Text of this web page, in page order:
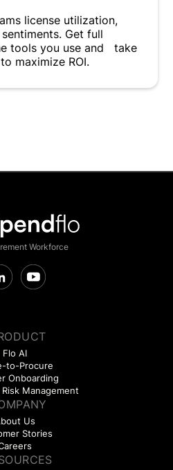
license utilization,
Get full
tools you use and take
maximize ROI.
Workforce
Flo AI
to-Procure
Onboarding
Management
Us
Stories